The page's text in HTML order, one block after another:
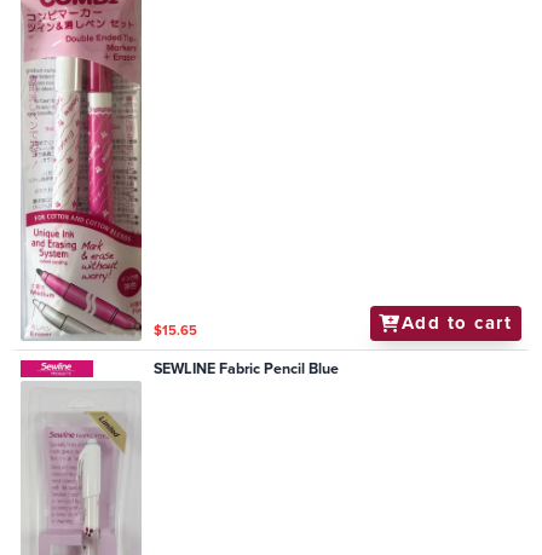
$15.65 Add to cart
SEWLINE Fabric Pencil Blue